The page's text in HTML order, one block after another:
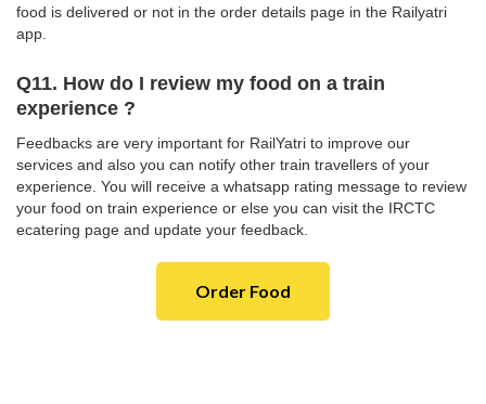
food is delivered or not in the order details page in the Railyatri
app.
Q11. How do I review my food on a train
experience ?
Feedbacks are very important for RailYatri to improve our
services and also you can notify other train travellers of your
experience. You will receive a whatsapp rating message to review
your food on train experience or else you can visit the IRCTC
ecatering page and update your feedback.
Order Food